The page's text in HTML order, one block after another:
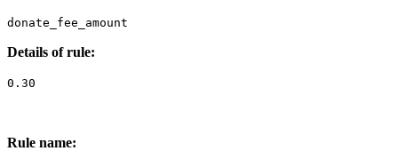
donate_fee_amount
Details of rule:
0.30
Rule name: